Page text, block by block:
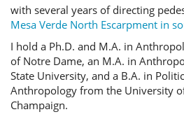
with several years of directing
Mesa Verde North Escarpment in
I hold a Ph.D. and M.A. in
of Notre Dame, an M.A. in
State University, and a B.A. in
Anthropology from the University
Champaign.